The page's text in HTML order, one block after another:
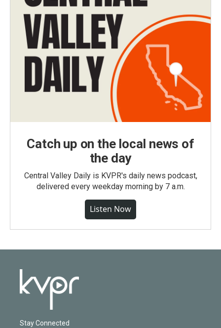
Catch up on the local news of
the day
Central Valley Daily is KVPR's daily news podcast,
delivered every weekday morning by 7 a.m.
Listen Now
Stay Connected